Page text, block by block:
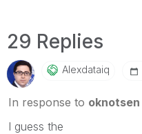
29 Replies
Alexdataiq
In response to oknotsen
I guess the